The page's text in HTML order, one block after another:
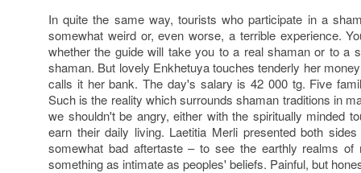
In quite the same way, tourists who participate in a
somewhat weird or, even worse, a terrible experience.
whether the guide will take you to a real shaman or to a
shaman. But lovely Enkhetuya touches tenderly her
calls it her bank. The day's salary is 42 000 tg. Five
Such is the reality which surrounds shaman traditions in
we shouldn't be angry, either with the spiritually minded
earn their daily living. Laetitia Merli presented both
somewhat bad aftertaste – to see the earthly realms
something as intimate as peoples' beliefs. Painful, but